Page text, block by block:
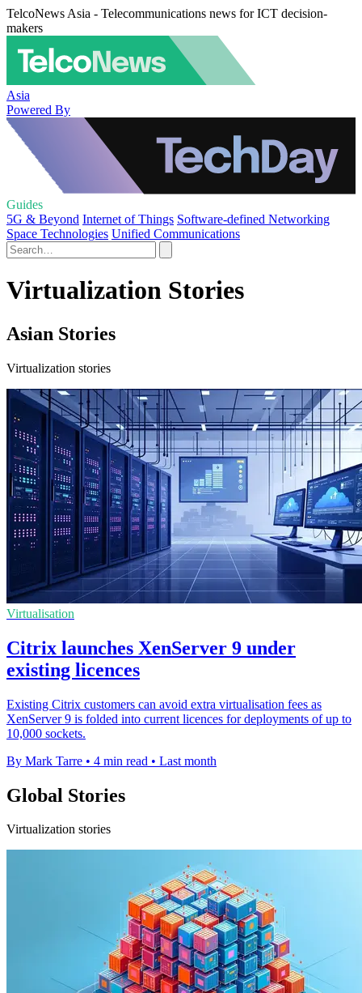
TelcoNews Asia - Telecommunications news for ICT decision-
makers
Asia
Powered By
Guides
5G & Beyond Internet of Things Software-defined Networking
Space Technologies Unified Communications
Virtualization Stories
Asian Stories
Virtualization stories
Virtualisation
Citrix launches XenServer 9 under
existing licences
Existing Citrix customers can avoid extra virtualisation fees as
XenServer 9 is folded into current licences for deployments of up to
10,000 sockets.
By Mark Tarre • 4 min read • Last month
Global Stories
Virtualization stories